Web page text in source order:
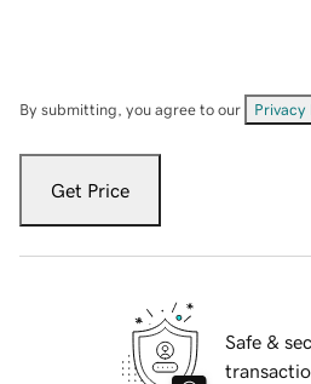
By submitting, you agree to our Privacy
Get Price
Safe &